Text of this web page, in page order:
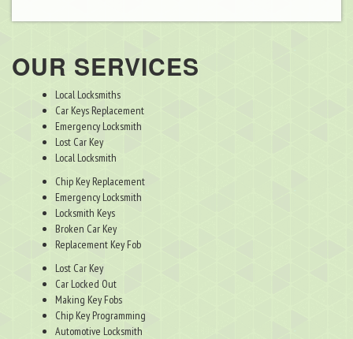
OUR SERVICES
Local Locksmiths
Car Keys Replacement
Emergency Locksmith
Lost Car Key
Local Locksmith
Chip Key Replacement
Emergency Locksmith
Locksmith Keys
Broken Car Key
Replacement Key Fob
Lost Car Key
Car Locked Out
Making Key Fobs
Chip Key Programming
Automotive Locksmith